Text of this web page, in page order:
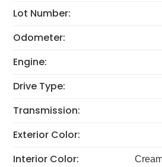
Lot Number:
Odometer:
Engine:
Drive Type:
Transmission:
Exterior Color:
Interior Color: